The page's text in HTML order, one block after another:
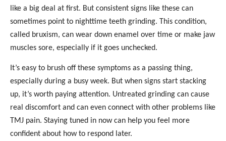
like a big deal at first. But consistent signs like these can
sometimes point to nighttime teeth grinding. This condition,
called bruxism, can wear down enamel over time or make jaw
muscles sore, especially if it goes unchecked.
It’s easy to brush off these symptoms as a passing thing,
especially during a busy week. But when signs start stacking
up, it’s worth paying attention. Untreated grinding can cause
real discomfort and can even connect with other problems like
TMJ pain. Staying tuned in now can help you feel more
confident about how to respond later.